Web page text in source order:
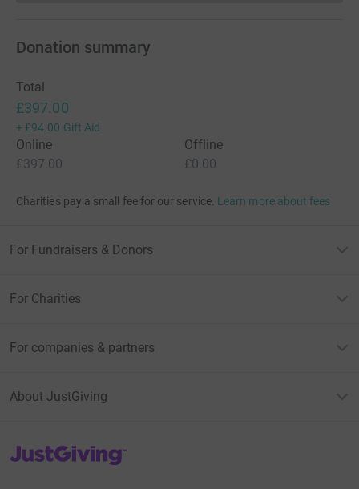
Donation summary
Total
£397.00
+ £94.00 Gift Aid
Online
£397.00
Offline
£0.00
Charities pay a small fee for our service. Learn more about fees
For Fundraisers & Donors
For Charities
For companies & partners
About JustGiving
JustGiving’s homepage